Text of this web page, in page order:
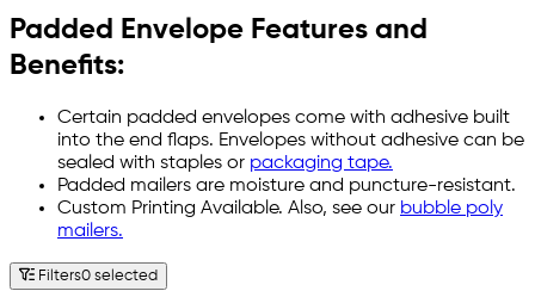
Padded Envelope Features and
Benefits:
Certain padded envelopes come with adhesive built
into the end flaps. Envelopes without adhesive can be
sealed with staples or packaging tape.
Padded mailers are moisture and puncture-resistant.
Custom Printing Available. Also, see our bubble poly
mailers.
Filters0 selected